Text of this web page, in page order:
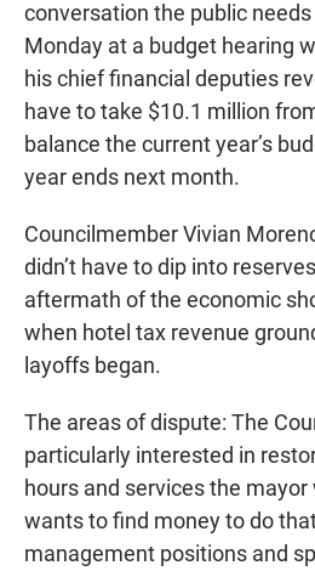
conversation the public needs
Monday at a budget hearing
his chief financial deputies
have to take $10.1 million
balance the current year’s
year ends next month.
Councilmember Vivian
didn’t have to dip into
aftermath of the economic
when hotel tax revenue
layoffs began.
The areas of dispute: The
particularly interested in
hours and services the
wants to find money to do
management positions and